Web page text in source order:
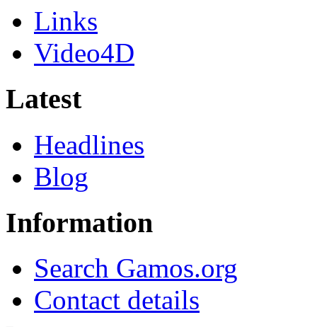
Links
Video4D
Latest
Headlines
Blog
Information
Search Gamos.org
Contact details